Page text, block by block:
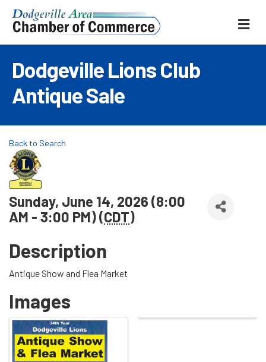
Dodgeville Lions Club
Antique Sale
Back to Search
Sunday, June 14, 2026 (8:00
AM - 3:00 PM) (CDT)
Description
Antique Show and Flea Market
Images